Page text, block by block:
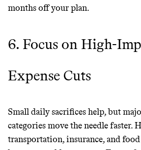
months off your plan.
6. Focus on High-
Expense Cuts
Small daily sacrifices help, but
categories move the needle faster.
transportation, insurance, and